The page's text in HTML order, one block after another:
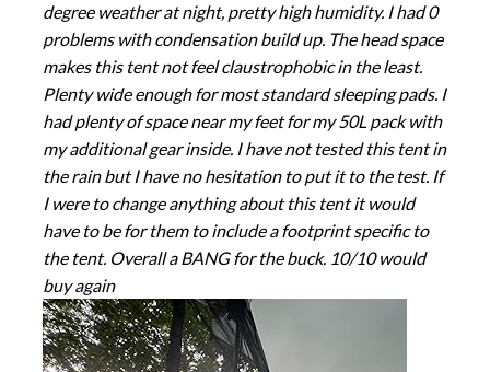
degree weather at night, pretty high humidity. I had 0
problems with condensation build up. The head space
makes this tent not feel claustrophobic in the least.
Plenty wide enough for most standard sleeping pads. I
had plenty of space near my feet for my 50L pack with
my additional gear inside. I have not tested this tent in
the rain but I have no hesitation to put it to the test. If
I were to change anything about this tent it would
have to be for them to include a footprint specific to
the tent. Overall a BANG for the buck. 10/10 would
buy again